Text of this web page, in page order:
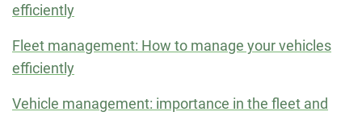
efficiently
Fleet management: How to manage your vehicles
efficiently
Vehicle management: importance in the fleet and